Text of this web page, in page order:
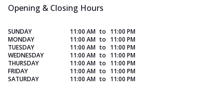
Opening & Closing Hours
SUNDAY 11:00 AM to 11:00 PM
MONDAY
11:00 AM to 11:00 PM
TUESDAY
11:00 AM to 11:00 PM
WEDNESDAY
11:00 AM to 11:00 PM
THURSDAY
11:00 AM to 11:00 PM
FRIDAY
11:00 AM to 11:00 PM
SATURDAY
11:00 AM to 11:00 PM